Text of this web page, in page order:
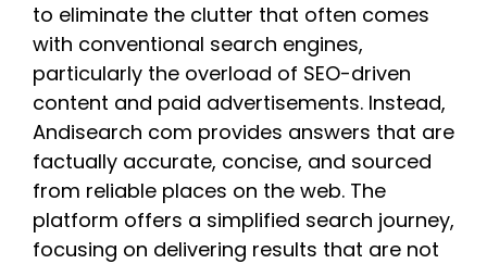
to eliminate the clutter that often comes
with conventional search engines,
particularly the overload of SEO-driven
content and paid advertisements. Instead,
Andisearch com provides answers that are
factually accurate, concise, and sourced
from reliable places on the web. The
platform offers a simplified search journey,
focusing on delivering results that are not